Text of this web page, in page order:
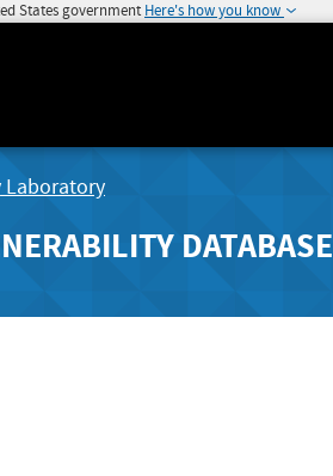
States government Here's how you know
DATABASE